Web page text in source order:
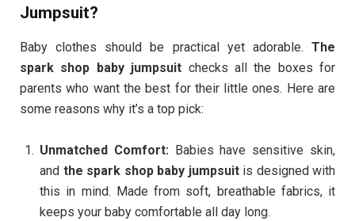
Jumpsuit?
Baby clothes should be practical yet adorable. The
spark shop baby jumpsuit checks all the boxes for
parents who want the best for their little ones. Here are
some reasons why it’s a top pick:
Unmatched Comfort:Babies have sensitive skin,
and the spark shop baby jumpsuitis designed with
this in mind. Made from soft, breathable fabrics, it
keeps your baby comfortable all day long.